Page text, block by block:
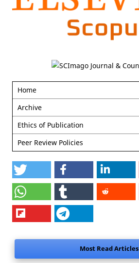
Home
Archive
Ethics of Publication
Peer Review Policies
Most Read Articles